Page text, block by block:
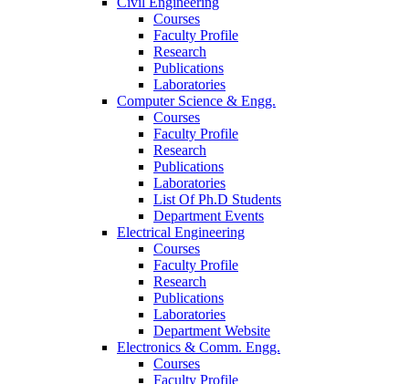
Courses
Faculty Profile
Research
Publications
Laboratories
Computer Science & Engg.
Courses
Faculty Profile
Research
Publications
Laboratories
List Of Ph.D Students
Department Events
Electrical Engineering
Courses
Faculty Profile
Research
Publications
Laboratories
Department Website
Electronics & Comm. Engg.
Courses
Faculty Profile